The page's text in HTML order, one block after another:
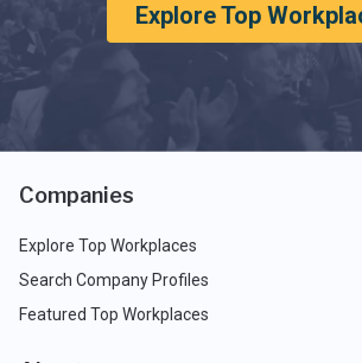
Explore Top
Companies
Explore Top Workplaces
Search Company Profiles
Featured Top Workplaces